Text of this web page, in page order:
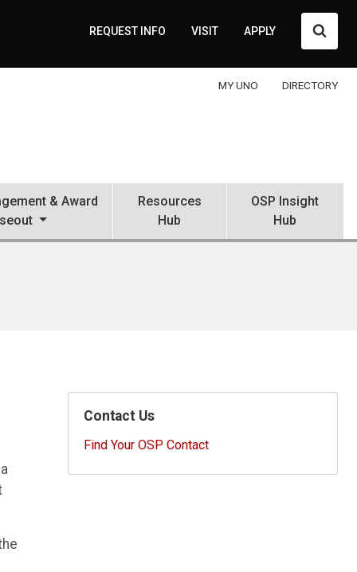
REQUEST INFO VISIT APPLY
MY UNO DIRECTORY
& Award
Resources
Hub
OSP Insight
Hub
Contact Us
Find Your OSP Contact